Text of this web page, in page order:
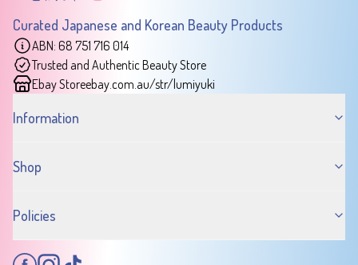
Curated Japanese and Korean Beauty Products
ABN: 68 751 716 014
Trusted and Authentic Beauty Store
Ebay Storeebay.com.au/str/lumiyuki
Information
Shop
Policies